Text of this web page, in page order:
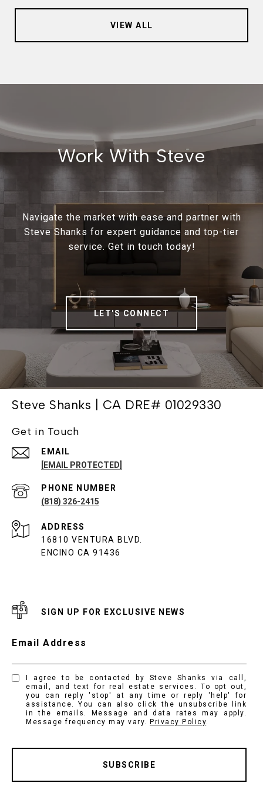
VIEW ALL
Work With Steve
Navigate the market with ease and partner with
Steve Shanks for expert guidance and top-tier
service. Get in touch today!
LET'S CONNECT
Steve Shanks | CA DRE# 01029330
Get in Touch
EMAIL
[EMAIL PROTECTED]
PHONE NUMBER
(818) 326-2415
ADDRESS
16810 VENTURA BLVD.
ENCINO CA 91436
SIGN UP FOR EXCLUSIVE NEWS
Email Address
I agree to be contacted by Steve Shanks via call,
email, and text for real estate services. To opt out,
you can reply 'stop' at any time or reply 'help' for
assistance. You can also click the unsubscribe link
in the emails. Message and data rates may apply.
Message frequency may vary.Privacy Policy.
SUBSCRIBE